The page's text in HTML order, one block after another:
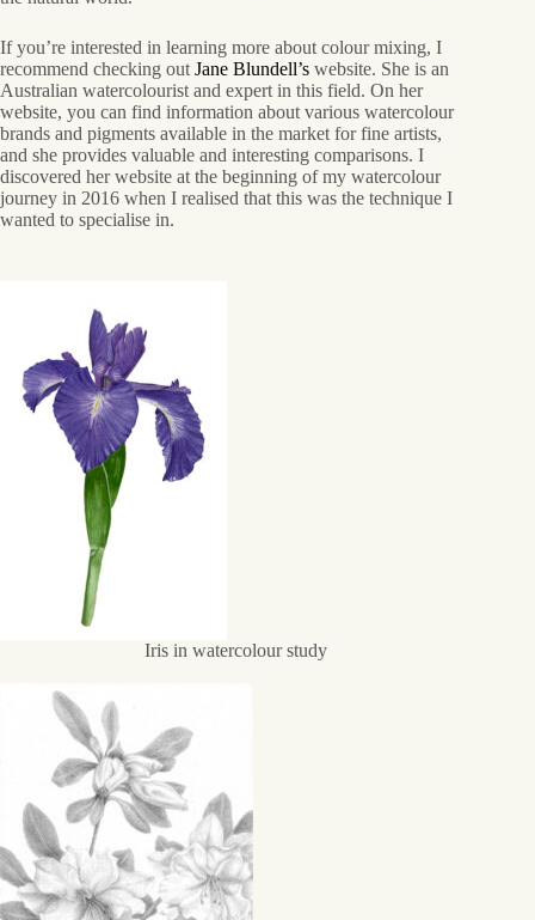
If you’re interested in learning more about colour mixing, I
recommend checking out Jane Blundell’s website. She is an
Australian watercolourist and expert in this field. On her
website, you can find information about various watercolour
brands and pigments available in the market for fine artists,
and she provides valuable and interesting comparisons. I
discovered her website at the beginning of my watercolour
journey in 2016 when I realised that this was the technique I
wanted to specialise in.
Iris in watercolour study